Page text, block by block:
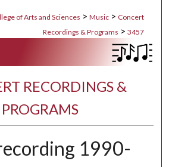
of Arts and Sciences > Music > Concert
Recordings & Programs > 3457
RECORDINGS &
PROGRAMS
1990-